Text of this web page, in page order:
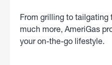
From grilling to tailgating
much more, AmeriGas
your on-the-go lifestyle.